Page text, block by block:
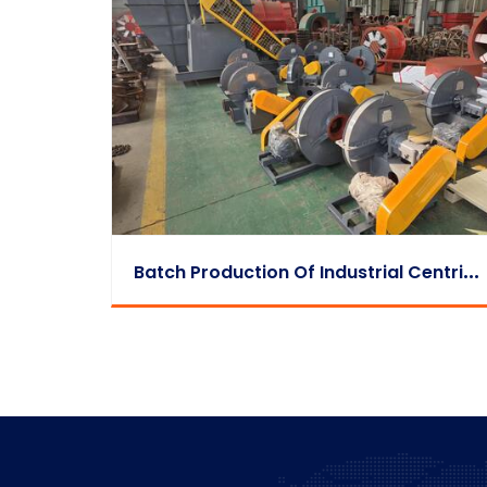
B
Atch Production Of Industrial Centrifugal Fans Completed